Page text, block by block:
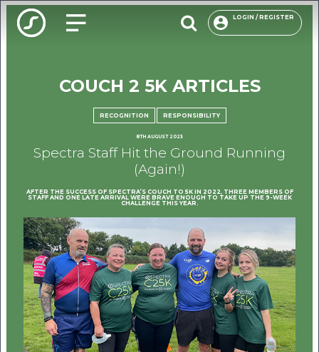
LOGIN / REGISTER
OUR
COUCH 2 5K ARTICLES
RECOGNITION RESPONSIBILITY
8TH AUGUST 2023
Spectra Staff Hit the Ground Running
(Again!)
AFTER THE SUCCESS OF SPECTRA’S COUCH TO 5K IN 2022, THREE MEMBERS OF
STAFF AND ONE LATE ARRIVAL WERE BRAVE ENOUGH TO TAKE UP THE 9-WEEK
CHALLENGE THIS YEAR.